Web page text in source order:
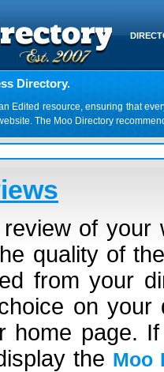
Directory.
Edited resource, ensuring that
The Moo Directory
of
quality of
from your
on
home page.
the Moo